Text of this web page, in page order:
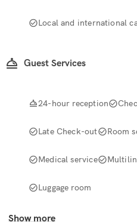
Local and international
Guest Services
24-hour reception
Late Check-out Room
Medical service
Luggage room
Show more